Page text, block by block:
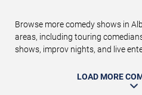
Browse more comedy shows in
areas, including touring
shows, improv nights, and live
LOAD MORE